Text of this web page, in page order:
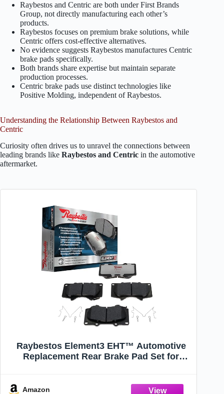
Raybestos and Centric are both under First Brands
Group, not directly manufacturing each other’s
products.
Raybestos focuses on premium brake solutions, while
Centric offers cost-effective alternatives.
No evidence suggests Raybestos manufactures Centric
brake pads specifically.
Both brands share expertise but maintain separate
production processes.
Centric brake pads use distinct technologies like
Positive Molding, independent of Raybestos.
Understanding the Relationship Between Raybestos and
Centric
Curiosity often drives us to unravel the connections between
leading brands like Raybestos and Centric in the automotive
aftermarket.
Raybestos Element3 EHT™ Automotive
Replacement Rear Brake Pad Set for
Amazon